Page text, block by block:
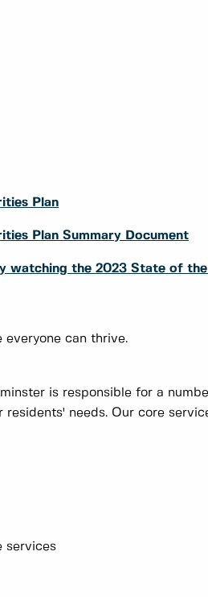
Plan
Plan Summary Document
watching the 2023 State of
everyone can thrive.
is responsible for a
needs. Our core
services